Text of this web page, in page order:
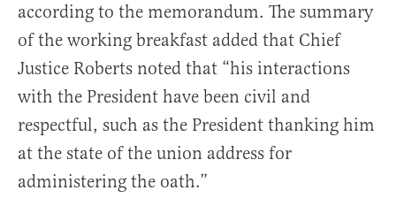
according to the memorandum. The summary
of the working breakfast added that Chief
Justice Roberts noted that “his interactions
with the President have been civil and
respectful, such as the President thanking him
at the state of the union address for
administering the oath.”